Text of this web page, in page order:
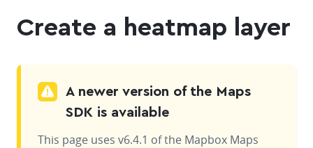
Create a heatmap layer
A newer version of the Maps
SDK is available
This page uses v6.4.1 of the Mapbox Maps